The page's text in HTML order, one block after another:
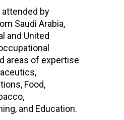
by
Saudi Arabia,
and United
areas of expertise
Food,
and Education.